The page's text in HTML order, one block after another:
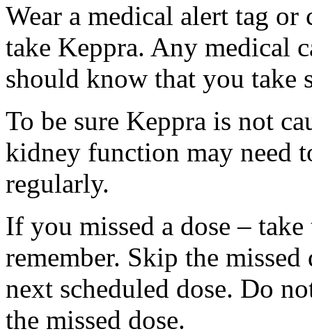
Wear a medical alert tag
take Keppra. Any medical
should know that you take
To be sure Keppra is not
kidney function may need
regularly.
If you missed a dose – take
remember. Skip the
next scheduled dose. Do
the missed dose.